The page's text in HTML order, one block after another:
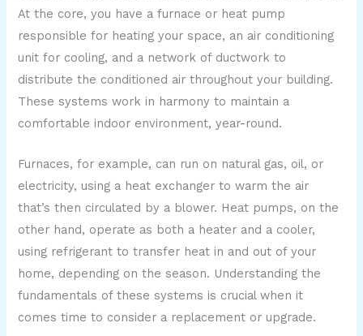
At the core, you have a furnace or heat pump
responsible for heating your space, an air conditioning
unit for cooling, and a network of ductwork to
distribute the conditioned air throughout your building.
These systems work in harmony to maintain a
comfortable indoor environment, year-round.
Furnaces, for example, can run on natural gas, oil, or
electricity, using a heat exchanger to warm the air
that’s then circulated by a blower. Heat pumps, on the
other hand, operate as both a heater and a cooler,
using refrigerant to transfer heat in and out of your
home, depending on the season. Understanding the
fundamentals of these systems is crucial when it
comes time to consider a replacement or upgrade.